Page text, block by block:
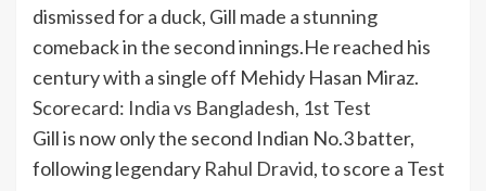
dismissed for a duck, Gill made a stunning
comeback in the second innings.He reached his
century with a single off Mehidy Hasan Miraz.
Scorecard: India vs Bangladesh, 1st Test
Gill is now only the second Indian No.3 batter,
following legendary Rahul Dravid, to score a Test